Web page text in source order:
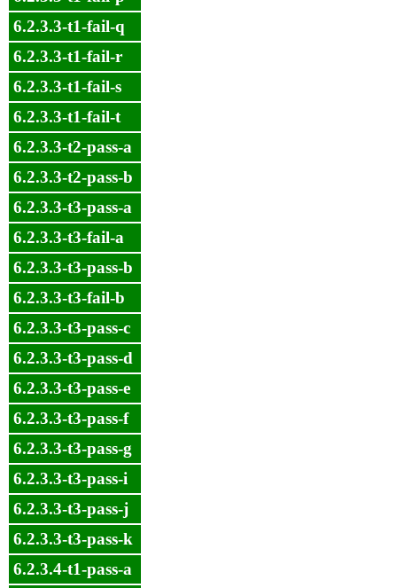
6.2.3.3-t1-fail-q
6.2.3.3-t1-fail-r
6.2.3.3-t1-fail-s
6.2.3.3-t1-fail-t
6.2.3.3-t2-pass-a
6.2.3.3-t2-pass-b
6.2.3.3-t3-pass-a
6.2.3.3-t3-fail-a
6.2.3.3-t3-pass-b
6.2.3.3-t3-fail-b
6.2.3.3-t3-pass-c
6.2.3.3-t3-pass-d
6.2.3.3-t3-pass-e
6.2.3.3-t3-pass-f
6.2.3.3-t3-pass-g
6.2.3.3-t3-pass-i
6.2.3.3-t3-pass-j
6.2.3.3-t3-pass-k
6.2.3.4-t1-pass-a